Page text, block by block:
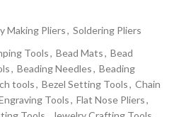
Making Pliers, Soldering Pliers
Tools, Bead Mats, Bead
, Beading Needles, Beading
tools, Bezel Setting Tools, Chain
Tools, Flat Nose Pliers,